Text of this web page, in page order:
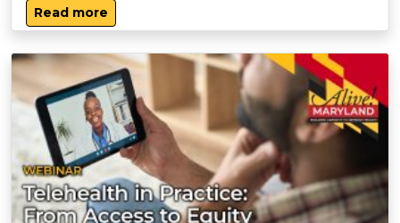
Read more